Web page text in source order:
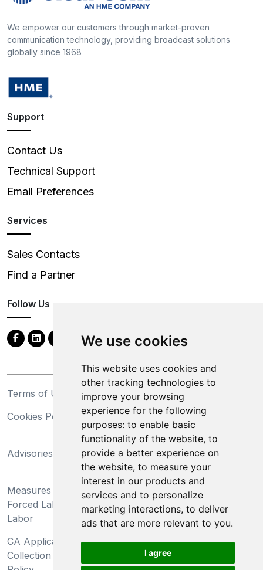
We use cookies
This website uses cookies and
other tracking technologies to
improve your browsing
experience for the following
purposes: to enable basic
functionality of the website, to
provide a better experience on
the website, to measure your
interest in our products and
services and to personalize
marketing interactions, to deliver
ads that are more relevant to you.
I agree
We empower our customers through market-proven
communication technology, providing broadcast solutions
globally since 1968
Support
Contact Us
Technical Support
Email Preferences
Services
Sales Contacts
Find a Partner
Follow Us
Terms of Use
Privacy Statement
Cookies Policy
Trademarks
Advisories
California Supply Chains
Act
Measures Preventing
Forced Labor and Child
Labor
Do Not Sell My Personal
Information and Limit
Processing of Sensitive
Information
CA Applicant Notice at
Collection and Privacy
CA Employee Notice at
Collection and Privacy